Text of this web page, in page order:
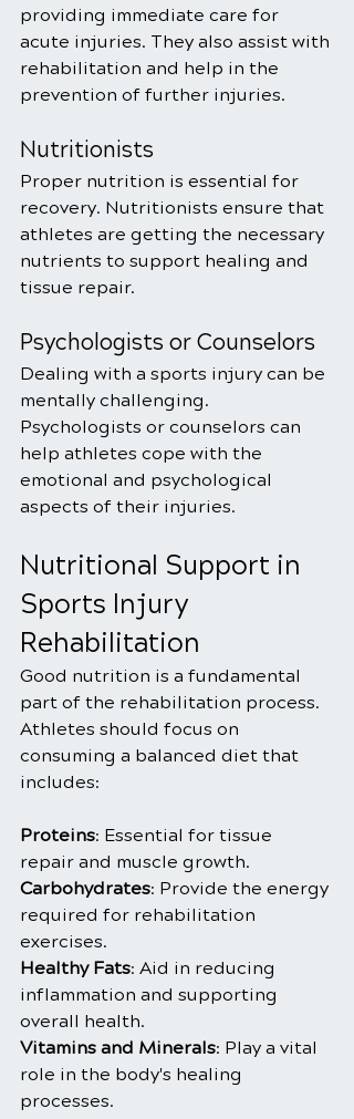
providing immediate care for
acute injuries. They also assist with
rehabilitation and help in the
prevention of further injuries.
Nutritionists
Proper nutrition is essential for
recovery. Nutritionists ensure that
athletes are getting the necessary
nutrients to support healing and
tissue repair.
Psychologists or Counselors
Dealing with a sports injury can be
mentally challenging.
Psychologists or counselors can
help athletes cope with the
emotional and psychological
aspects of their injuries.
Nutritional Support in
Sports Injury
Rehabilitation
Good nutrition is a fundamental
part of the rehabilitation process.
Athletes should focus on
consuming a balanced diet that
includes:
Proteins: Essential for tissue
repair and muscle growth.
Carbohydrates: Provide the energy
required for rehabilitation
exercises.
Healthy Fats: Aid in reducing
inflammation and supporting
overall health.
Vitamins and Minerals: Play a vital
role in the body's healing
processes.